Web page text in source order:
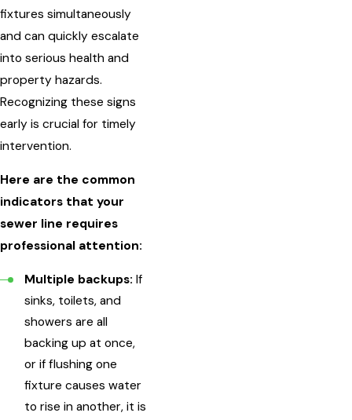
fixtures simultaneously
and can quickly escalate
into serious health and
property hazards.
Recognizing these signs
early is crucial for timely
intervention.
Here are the common
indicators that your
sewer line requires
professional attention:
Multiple backups: If
sinks, toilets, and
showers are all
backing up at once,
or if flushing one
fixture causes water
to rise in another, it is